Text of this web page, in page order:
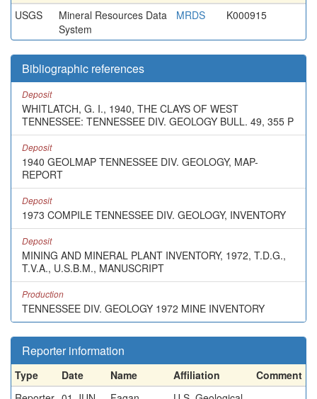
USGS
Mineral Resources Data
System
MRDS K000915
Bibliographic references
Deposit
WHITLATCH, G. I., 1940, THE CLAYS OF WEST
TENNESSEE: TENNESSEE DIV. GEOLOGY BULL. 49, 355 P
Deposit
1940 GEOLMAP TENNESSEE DIV. GEOLOGY, MAP-
REPORT
Deposit
1973 COMPILE TENNESSEE DIV. GEOLOGY, INVENTORY
Deposit
MINING AND MINERAL PLANT INVENTORY, 1972, T.D.G.,
T.V.A., U.S.B.M., MANUSCRIPT
Production
TENNESSEE DIV. GEOLOGY 1972 MINE INVENTORY
Reporter information
Type Date Name Affiliation
Comment